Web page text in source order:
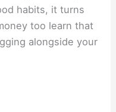
habits, it turns
too learn that
alongside your